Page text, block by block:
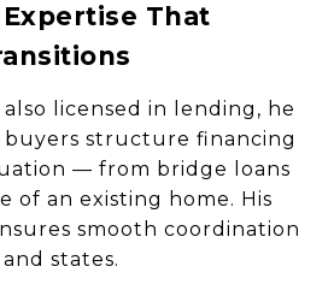
That
also licensed in lending, he
buyers structure financing
— from bridge loans
of an existing home. His
smooth coordination
states.